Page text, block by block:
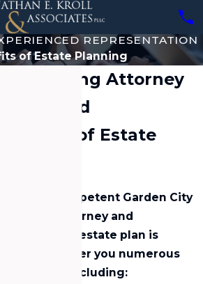
REPRESENTATION
of Estate Planning
Planning Attorney
Island
Benefits of Estate
with a competent Garden City
planning attorney and
a viable estate plan is
It can offer you numerous
benefits, including: